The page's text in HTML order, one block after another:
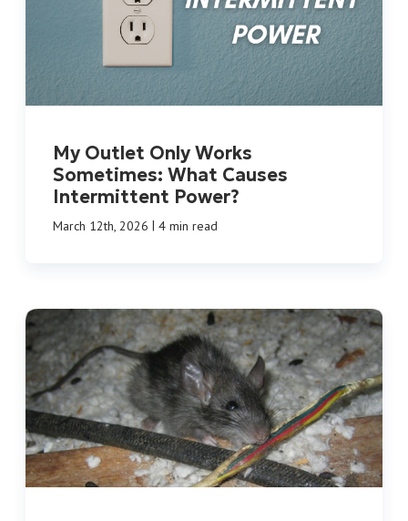
My Outlet Only Works
Sometimes: What Causes
Intermittent Power?
March 12th, 2026 | 4 min read